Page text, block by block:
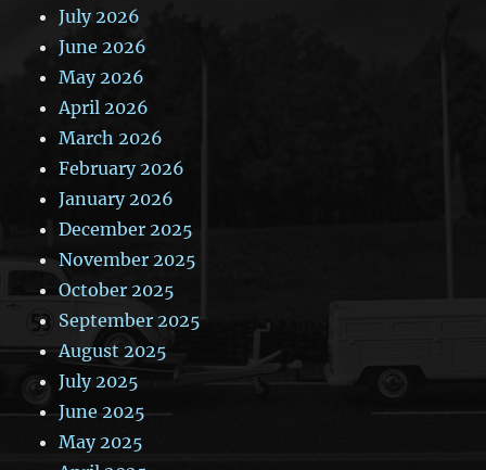
July 2026
June 2026
May 2026
April 2026
March 2026
February 2026
January 2026
December 2025
November 2025
October 2025
September 2025
August 2025
July 2025
June 2025
May 2025